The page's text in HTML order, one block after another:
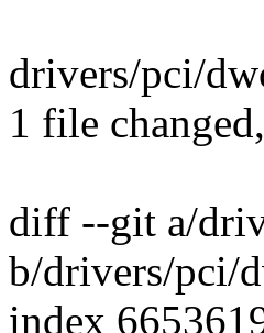
drivers/pci/
1 file
diff --git a/
b/drivers/pci/
index